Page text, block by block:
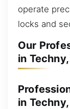
operate
locks and
Our
in
in